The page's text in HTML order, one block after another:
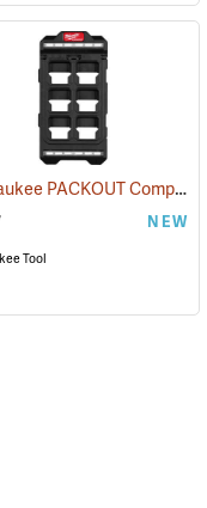
Milwaukee PACKOUT Compact Wall Plate
NEW
Tool